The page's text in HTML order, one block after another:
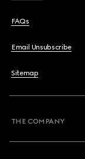
FAQs
Email Unsubscribe
Sitemap
THE COMPANY